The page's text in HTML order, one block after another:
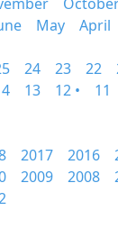
May April
24 23 22
13 12 • 11
2017 2016
2009 2008